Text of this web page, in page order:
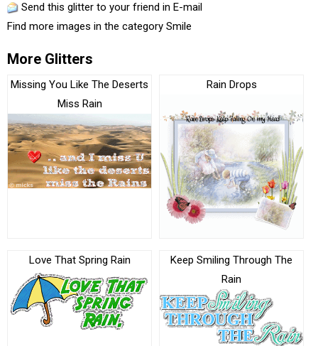
Send this glitter to your friend in E-mail
Find more images in the category Smile
More Glitters
Missing You Like The Deserts
Miss Rain
Rain Drops
Love That Spring Rain
Keep Smiling Through The
Rain